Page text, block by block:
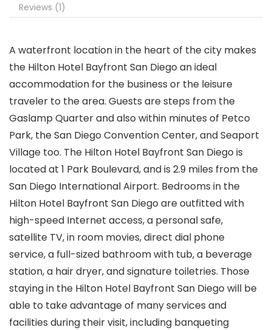
Reviews (1)
A waterfront location in the heart of the city makes
the Hilton Hotel Bayfront San Diego an ideal
accommodation for the business or the leisure
traveler to the area. Guests are steps from the
Gaslamp Quarter and also within minutes of Petco
Park, the San Diego Convention Center, and Seaport
Village too. The Hilton Hotel Bayfront San Diego is
located at 1 Park Boulevard, and is 2.9 miles from the
San Diego International Airport. Bedrooms in the
Hilton Hotel Bayfront San Diego are outfitted with
high-speed Internet access, a personal safe,
satellite TV, in room movies, direct dial phone
service, a full-sized bathroom with tub, a beverage
station, a hair dryer, and signature toiletries. Those
staying in the Hilton Hotel Bayfront San Diego will be
able to take advantage of many services and
facilities during their visit, including banqueting